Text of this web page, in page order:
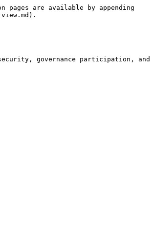
are available by appending
governance participation, and